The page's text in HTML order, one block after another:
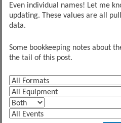
Even individual names! Let me
updating. These values are all
data.
Some bookkeeping notes about
the tail of this post.